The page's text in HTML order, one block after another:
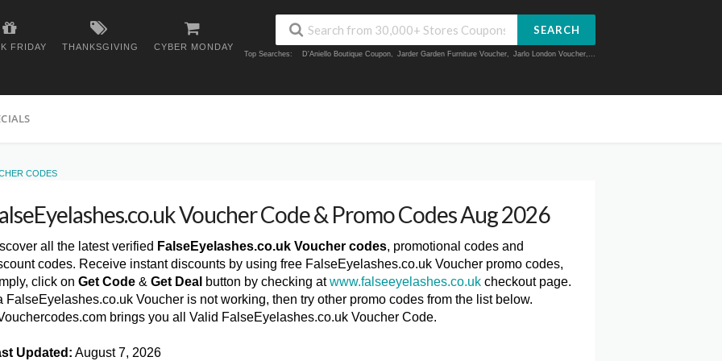
FRIDAY THANKSGIVING CYBER MONDAY
SEARCH
Top Searches: D'Aniello Boutique Coupon, Jarder Garden Furniture Voucher, Jarlo London Voucher,...
CODES
Voucher Code & Promo Codes Aug 2026
all the latest verified FalseEyelashes.co.uk Voucher codes, promotional codes and
codes. Receive instant discounts by using free FalseEyelashes.co.uk Voucher promo codes,
click on Get Code & Get Deal button by checking atwww.falseeyelashes.co.uk checkout page.
FalseEyelashes.co.uk Voucher is not working, then try other promo codes from the list below.
brings you all Valid FalseEyelashes.co.uk Voucher Code.
Updated: August 7, 2026